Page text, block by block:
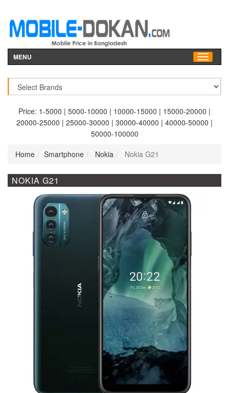
MENU
Price: 1-5000 | 5000-10000 | 10000-15000 | 15000-20000 |
20000-25000 | 25000-30000 | 30000-40000 | 40000-50000 |
50000-100000
Home
Smartphone Nokia Nokia G21
NOKIA G21